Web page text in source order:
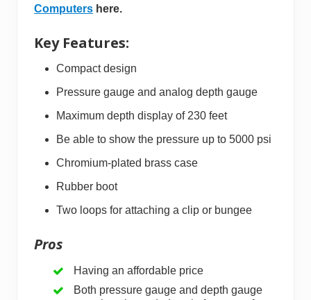
Computers here.
Key Features:
Compact design
Pressure gauge and analog depth gauge
Maximum depth display of 230 feet
Be able to show the pressure up to 5000 psi
Chromium-plated brass case
Rubber boot
Two loops for attaching a clip or bungee
Pros
Having an affordable price
Both pressure gauge and depth gauge